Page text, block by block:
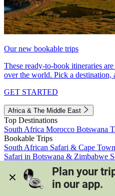
Our new bookable trips
These ready-to-book itineraries
over the world. Pick a destination,
GET STARTED
Africa & The Middle East
Top Destinations
South Africa Morocco Botswana
Bookable Trips
South African Safari & Cape Town
Safari in Botswana & Zimbabwe
Morocco's Medinas & Sahara
View all trips
Plan your
in our app.